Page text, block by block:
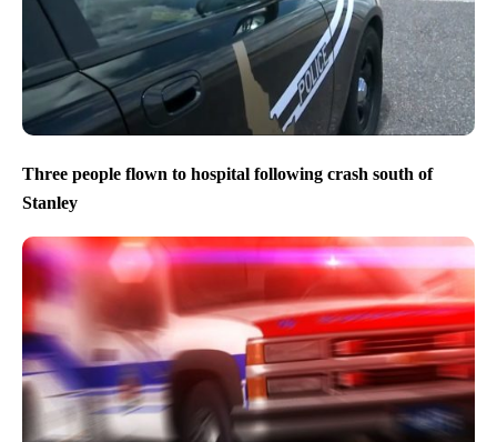
Three people flown to hospital following crash south of
Stanley